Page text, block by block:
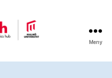
Meny